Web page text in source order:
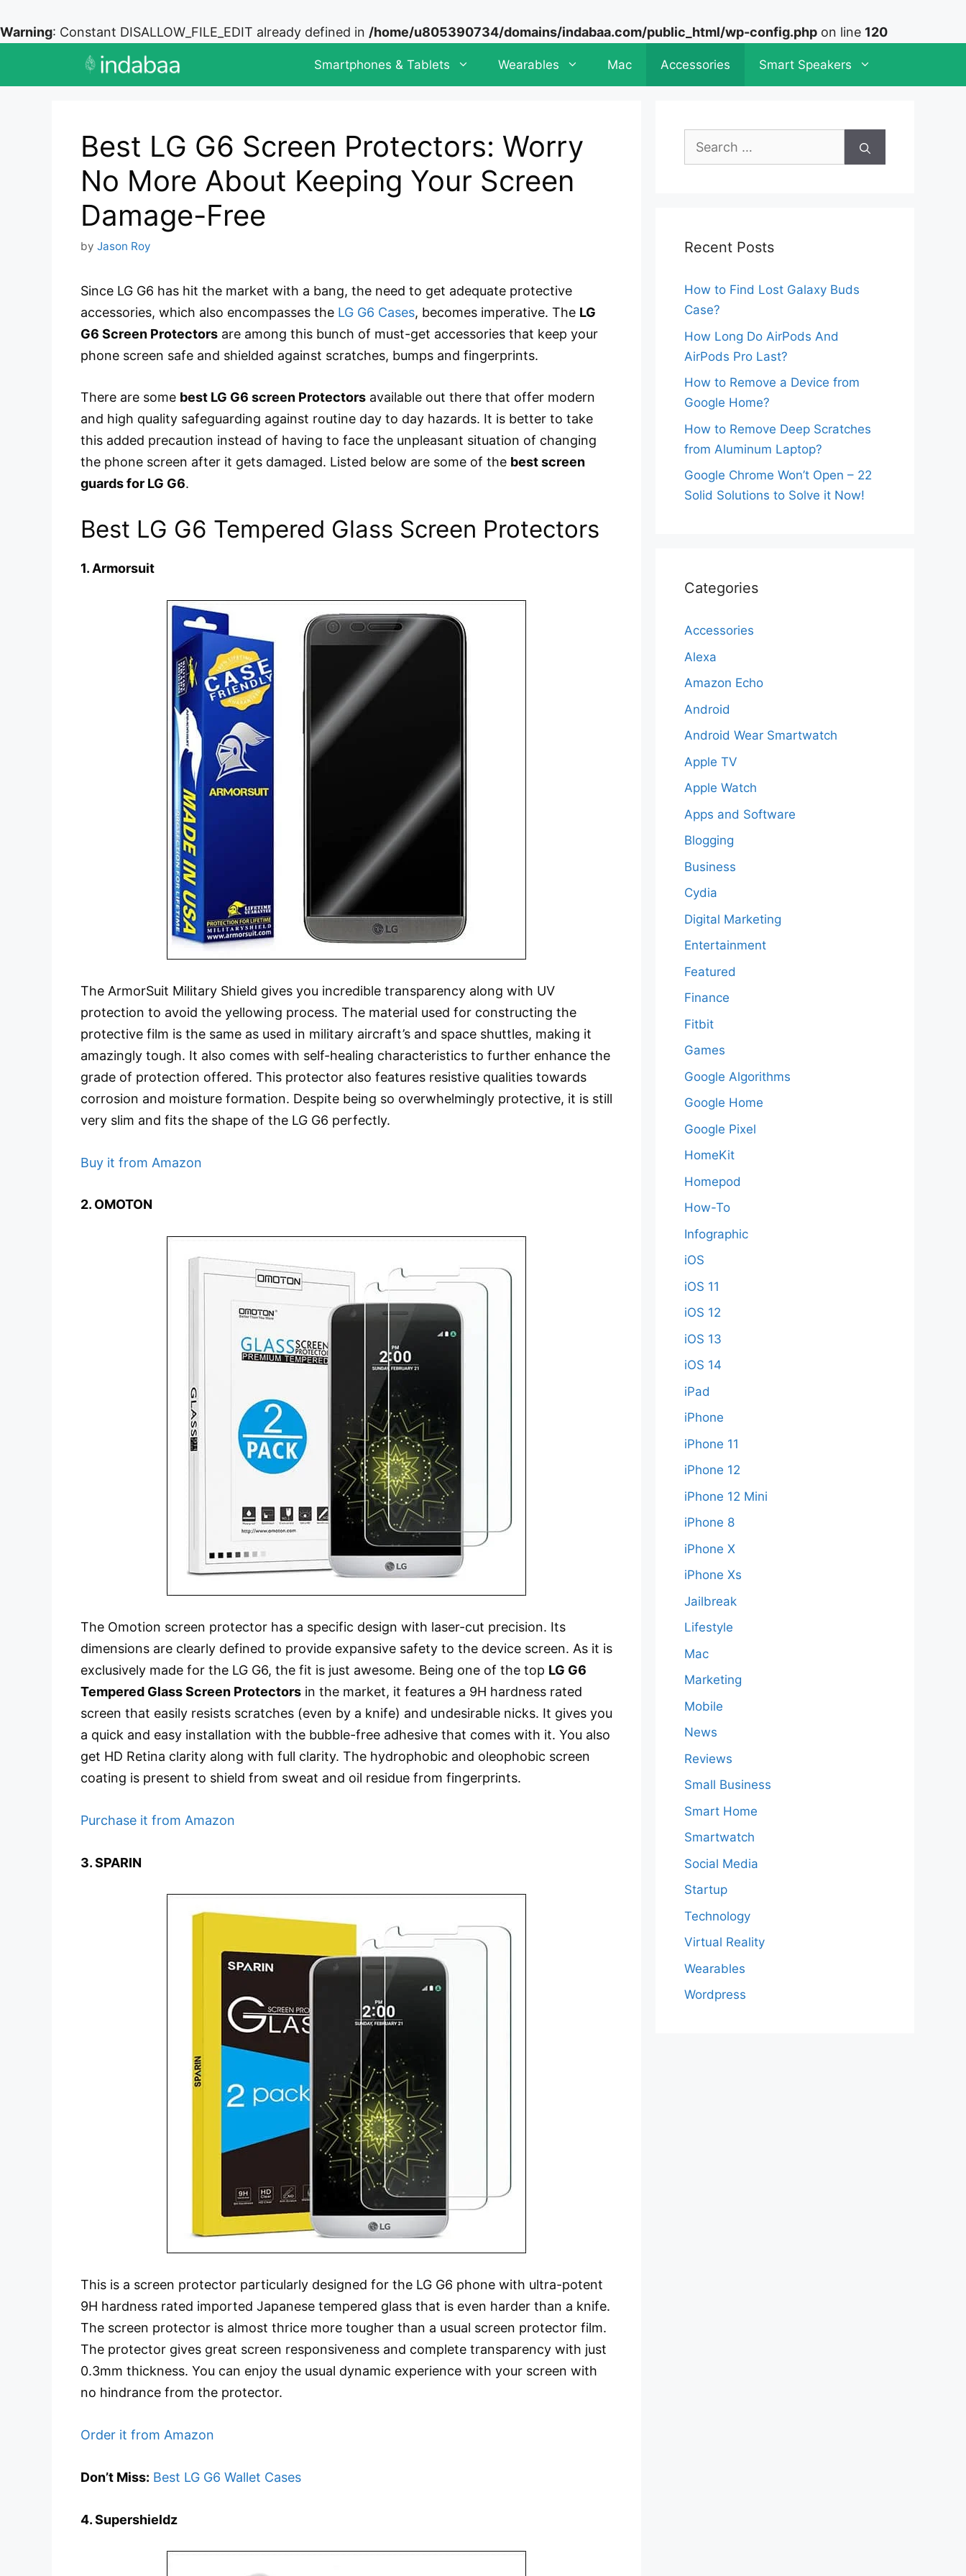
Warning: Constant DISALLOW_FILE_EDIT already defined in /home/u805390734/domains/indabaa.com/public_html/wp-config.php on line 120
Smartphones & Tablets Wearables Mac Accessories Smart Speakers
Best LG G6 Screen Protectors: Worry
No More About Keeping Your Screen
Damage-Free
by Jason Roy
Since LG G6 has hit the market with a bang, the need to get adequate protective
accessories, which also encompasses the LG G6 Cases, becomes imperative. The LG
G6 Screen Protectors are among this bunch of must-get accessories that keep your
phone screen safe and shielded against scratches, bumps and fingerprints.
There are some best LG G6 screen Protectors available out there that offer modern
and high quality safeguarding against routine day to day hazards. It is better to take
this added precaution instead of having to face the unpleasant situation of changing
the phone screen after it gets damaged. Listed below are some of the best screen
guards for LG G6.
Best LG G6 Tempered Glass Screen Protectors
1. Armorsuit
The ArmorSuit Military Shield gives you incredible transparency along with UV
protection to avoid the yellowing process. The material used for constructing the
protective film is the same as used in military aircraft’s and space shuttles, making it
amazingly tough. It also comes with self-healing characteristics to further enhance the
grade of protection offered. This protector also features resistive qualities towards
corrosion and moisture formation. Despite being so overwhelmingly protective, it is still
very slim and fits the shape of the LG G6 perfectly.
Buy it from Amazon
2. OMOTON
The Omotion screen protector has a specific design with laser-cut precision. Its
dimensions are clearly defined to provide expansive safety to the device screen. As it is
exclusively made for the LG G6, the fit is just awesome. Being one of the top LG G6
Tempered Glass Screen Protectors in the market, it features a 9H hardness rated
screen that easily resists scratches (even by a knife) and undesirable nicks. It gives you
a quick and easy installation with the bubble-free adhesive that comes with it. You also
get HD Retina clarity along with full clarity. The hydrophobic and oleophobic screen
coating is present to shield from sweat and oil residue from fingerprints.
Purchase it from Amazon
3. SPARIN
This is a screen protector particularly designed for the LG G6 phone with ultra-potent
9H hardness rated imported Japanese tempered glass that is even harder than a knife.
The screen protector is almost thrice more tougher than a usual screen protector film.
The protector gives great screen responsiveness and complete transparency with just
0.3mm thickness. You can enjoy the usual dynamic experience with your screen with
no hindrance from the protector.
Order it from Amazon
Don’t Miss: Best LG G6 Wallet Cases
4. Supershieldz
Search
Recent Posts
How to Find Lost Galaxy Buds
Case?
How Long Do AirPods And
AirPods Pro Last?
How to Remove a Device from
Google Home?
How to Remove Deep Scratches
from Aluminum Laptop?
Google Chrome Won’t Open – 22
Solid Solutions to Solve it Now!
Categories
Accessories
Alexa
Amazon Echo
Android
Android Wear Smartwatch
Apple TV
Apple Watch
Apps and Software
Blogging
Business
Cydia
Digital Marketing
Entertainment
Featured
Finance
Fitbit
Games
Google Algorithms
Google Home
Google Pixel
HomeKit
Homepod
How-To
Infographic
iOS
iOS 11
iOS 12
iOS 13
iOS 14
iPad
iPhone
iPhone 11
iPhone 12
iPhone 12 Mini
iPhone 8
iPhone X
iPhone Xs
Jailbreak
Lifestyle
Mac
Marketing
Mobile
News
Reviews
Small Business
Smart Home
Smartwatch
Social Media
Startup
Technology
Virtual Reality
Wearables
Wordpress